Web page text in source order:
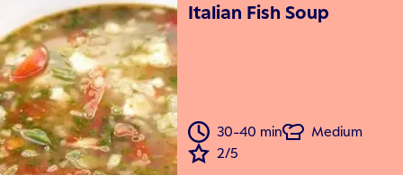
Italian Fish Soup
30-40 min
Medium
2/5